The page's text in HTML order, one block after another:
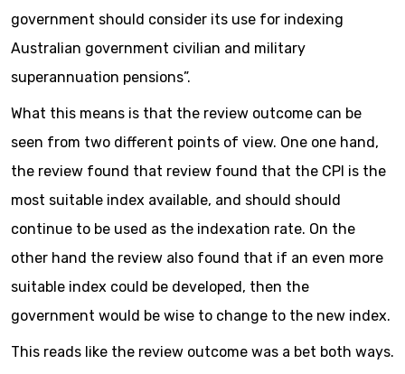
government should consider its use for indexing
Australian government civilian and military
superannuation pensions”.
What this means is that the review outcome can be
seen from two different points of view. One one hand,
the review found that review found that the CPI is the
most suitable index available, and should should
continue to be used as the indexation rate. On the
other hand the review also found that if an even more
suitable index could be developed, then the
government would be wise to change to the new index.
This reads like the review outcome was a bet both ways.